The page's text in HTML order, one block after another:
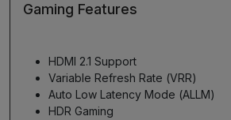
Gaming Features
HDMI 2.1 Support
Variable Refresh Rate (VRR)
Auto Low Latency Mode (ALLM)
HDR Gaming